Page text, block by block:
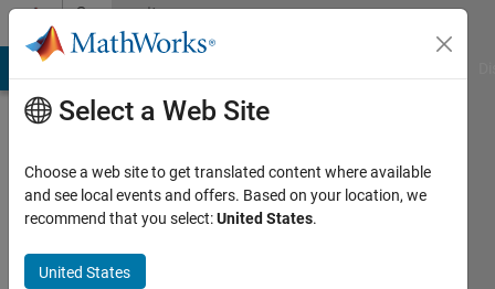
Skip to contentCommunity
Profile
Last
Select a Web Site
Choose a web site to get translated content where available
and see local events and offers. Based on your location, we
recommend that you select:United States.
United States